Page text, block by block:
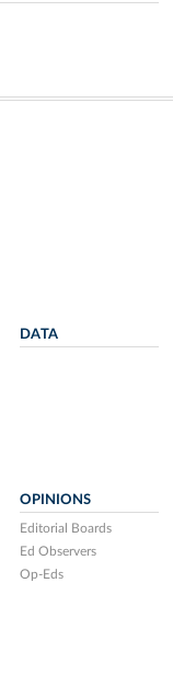
DATA
OPINIONS
Editorial Boards
Ed Observers
Op-Eds